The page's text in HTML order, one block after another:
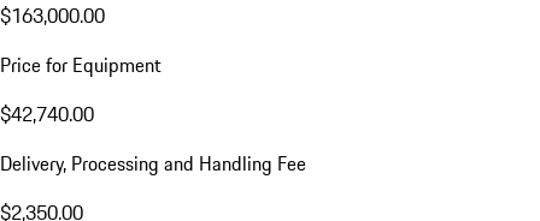
$163,000.00
Price for Equipment
$42,740.00
Delivery, Processing and Handling Fee
$2,350.00